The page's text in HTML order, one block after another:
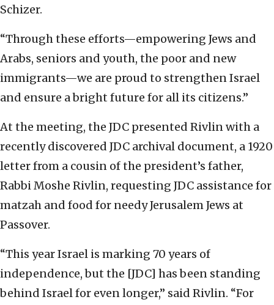
Schizer.
“Through these efforts—empowering Jews and
Arabs, seniors and youth, the poor and new
immigrants—we are proud to strengthen Israel
and ensure a bright future for all its citizens.”
At the meeting, the JDC presented Rivlin with a
recently discovered JDC archival document, a 1920
letter from a cousin of the president’s father,
Rabbi Moshe Rivlin, requesting JDC assistance for
matzah and food for needy Jerusalem Jews at
Passover.
“This year Israel is marking 70 years of
independence, but the [JDC] has been standing
behind Israel for even longer,” said Rivlin. “For